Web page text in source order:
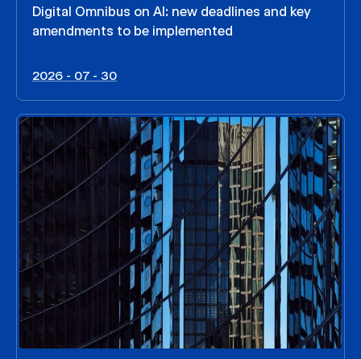
Digital Omnibus on AI: new deadlines and key
amendments to be implemented
2026 - 07 - 30